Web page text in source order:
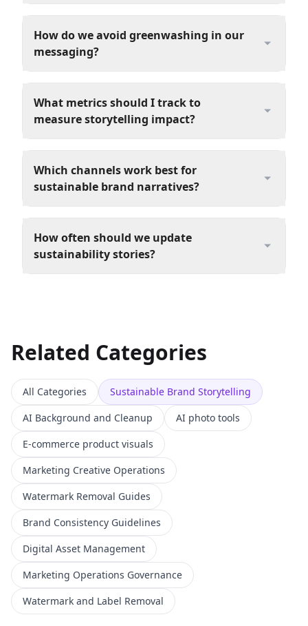
How do we avoid greenwashing in our
messaging?
What metrics should I track to
measure storytelling impact?
Which channels work best for
sustainable brand narratives?
How often should we update
sustainability stories?
Related Categories
All Categories
Sustainable Brand Storytelling
AI Background and Cleanup
AI photo tools
E-commerce product visuals
Marketing Creative Operations
Watermark Removal Guides
Brand Consistency Guidelines
Digital Asset Management
Marketing Operations Governance
Watermark and Label Removal